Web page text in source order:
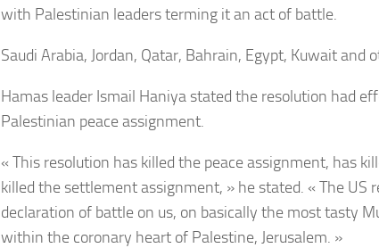
with Palestinian leaders terming it an act of battle.
Saudi Arabia, Jordan, Qatar, Bahrain, Egypt, Kuwait and
Hamas leader Ismail Haniya stated the resolution had
Palestinian peace assignment.
« This resolution has killed the peace assignment, has
killed the settlement assignment, » he stated. « The US
declaration of battle on us, on basically the most tasty
within the coronary heart of Palestine, Jerusalem. »